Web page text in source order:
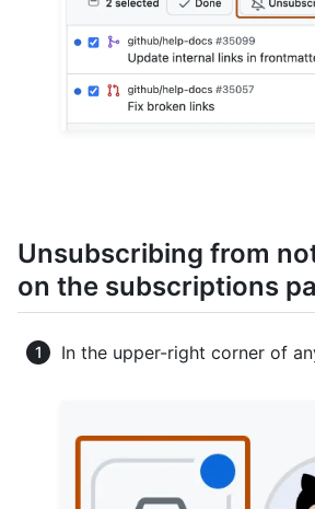
Unsubscribing from
on the subscriptions
In the upper-right corner of